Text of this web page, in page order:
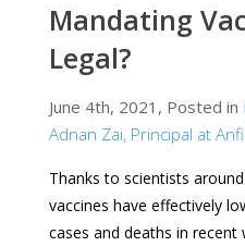
Mandating
Legal?
June 4th, 2021, Posted in
Adnan Zai, Principal at
Thanks to scientists
vaccines have effectively
cases and deaths in recent